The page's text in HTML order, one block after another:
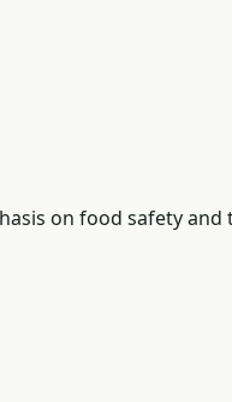
on food safety